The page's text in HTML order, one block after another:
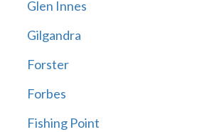
Glen Innes
Gilgandra
Forster
Forbes
Fishing Point